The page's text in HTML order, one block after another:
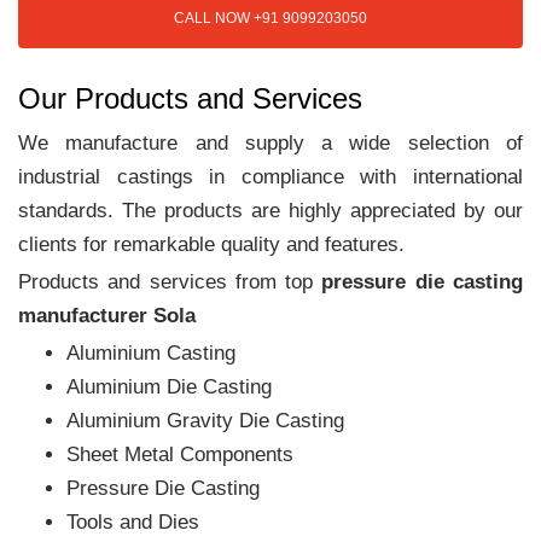
CALL NOW +91 9099203050
Our Products and Services
We manufacture and supply a wide selection of
industrial castings in compliance with international
standards. The products are highly appreciated by our
clients for remarkable quality and features.
Products and services from top pressure die casting
manufacturer Sola
Aluminium Casting
Aluminium Die Casting
Aluminium Gravity Die Casting
Sheet Metal Components
Pressure Die Casting
Tools and Dies